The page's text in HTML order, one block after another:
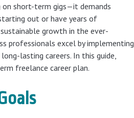
on short-term gigs—it demands
out or have years of
growth in the ever-
professionals excel by implementing
lasting careers. In this guide,
freelance career plan.